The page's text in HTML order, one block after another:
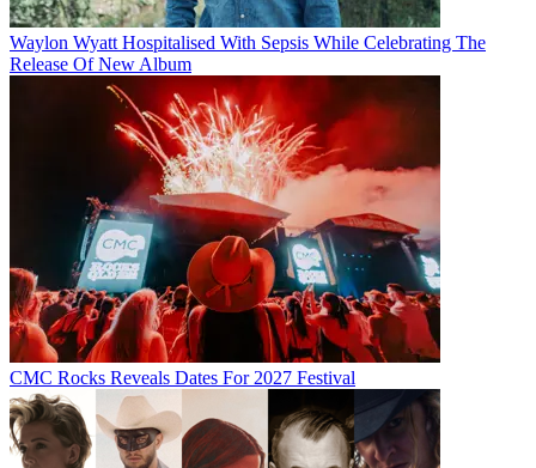
Waylon Wyatt Hospitalised With Sepsis While Celebrating The
Release Of New Album
CMC Rocks Reveals Dates For 2027 Festival